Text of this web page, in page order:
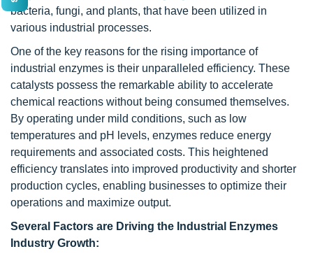
bacteria, fungi, and plants, that have been utilized in
various industrial processes.
One of the key reasons for the rising importance of
industrial enzymes is their unparalleled efficiency. These
catalysts possess the remarkable ability to accelerate
chemical reactions without being consumed themselves.
By operating under mild conditions, such as low
temperatures and pH levels, enzymes reduce energy
requirements and associated costs. This heightened
efficiency translates into improved productivity and shorter
production cycles, enabling businesses to optimize their
operations and maximize output.
Several Factors are Driving the Industrial Enzymes
Industry Growth: